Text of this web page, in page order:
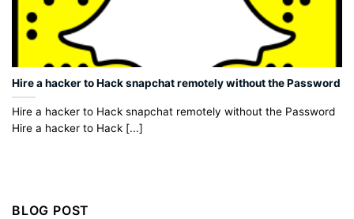
Hire a hacker to Hack snapchat remotely without the Password
Hire a hacker to Hack snapchat remotely without the Password
Hire a hacker to Hack [...]
BLOG POST